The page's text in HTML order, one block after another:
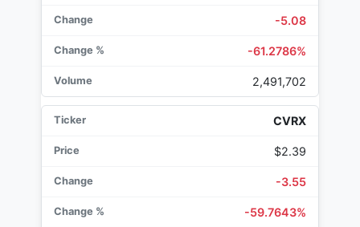
-5.08
-61.2786%
2,491,702
CVRX
$2.39
-3.55
-59.7643%